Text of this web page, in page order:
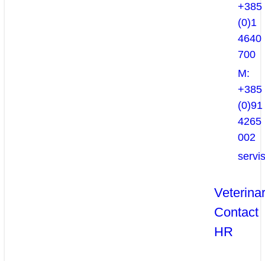
+385
(0)1
4640
700
M:
+385
(0)91
4265
002
Contact
HR